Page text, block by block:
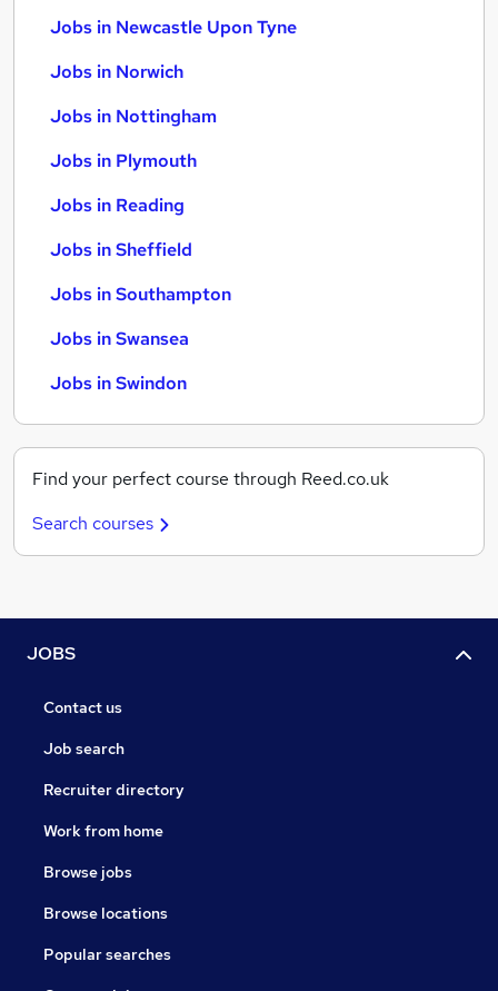
Jobs in Newcastle Upon Tyne
Jobs in Norwich
Jobs in Nottingham
Jobs in Plymouth
Jobs in Reading
Jobs in Sheffield
Jobs in Southampton
Jobs in Swansea
Jobs in Swindon
Find your perfect course through Reed.co.uk
Search courses
JOBS
Contact us
Job search
Recruiter directory
Work from home
Browse jobs
Browse locations
Popular searches